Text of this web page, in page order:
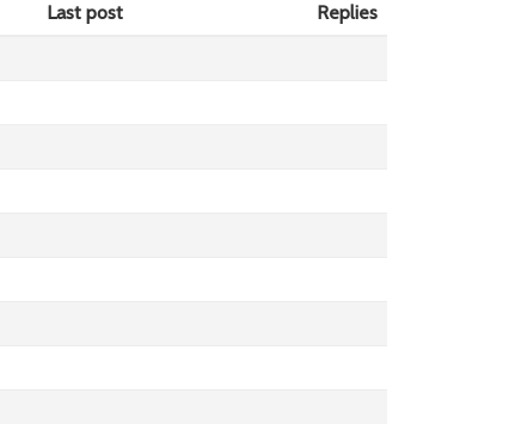
Last post
Replies